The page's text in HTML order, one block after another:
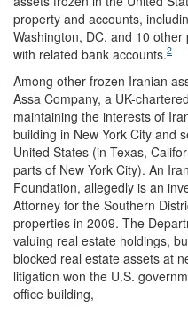
property and accounts,
Washington, DC, and 10
with related bank accounts.2
Among other frozen Iranian
Assa Company, a UK-
maintaining the interests of
building in New York City and
United States (in Texas,
parts of New York City). An
Foundation, allegedly is an
Attorney for the Southern
properties in 2009. The
valuing real estate holdings,
blocked real estate assets at
litigation won the U.S.
office building,